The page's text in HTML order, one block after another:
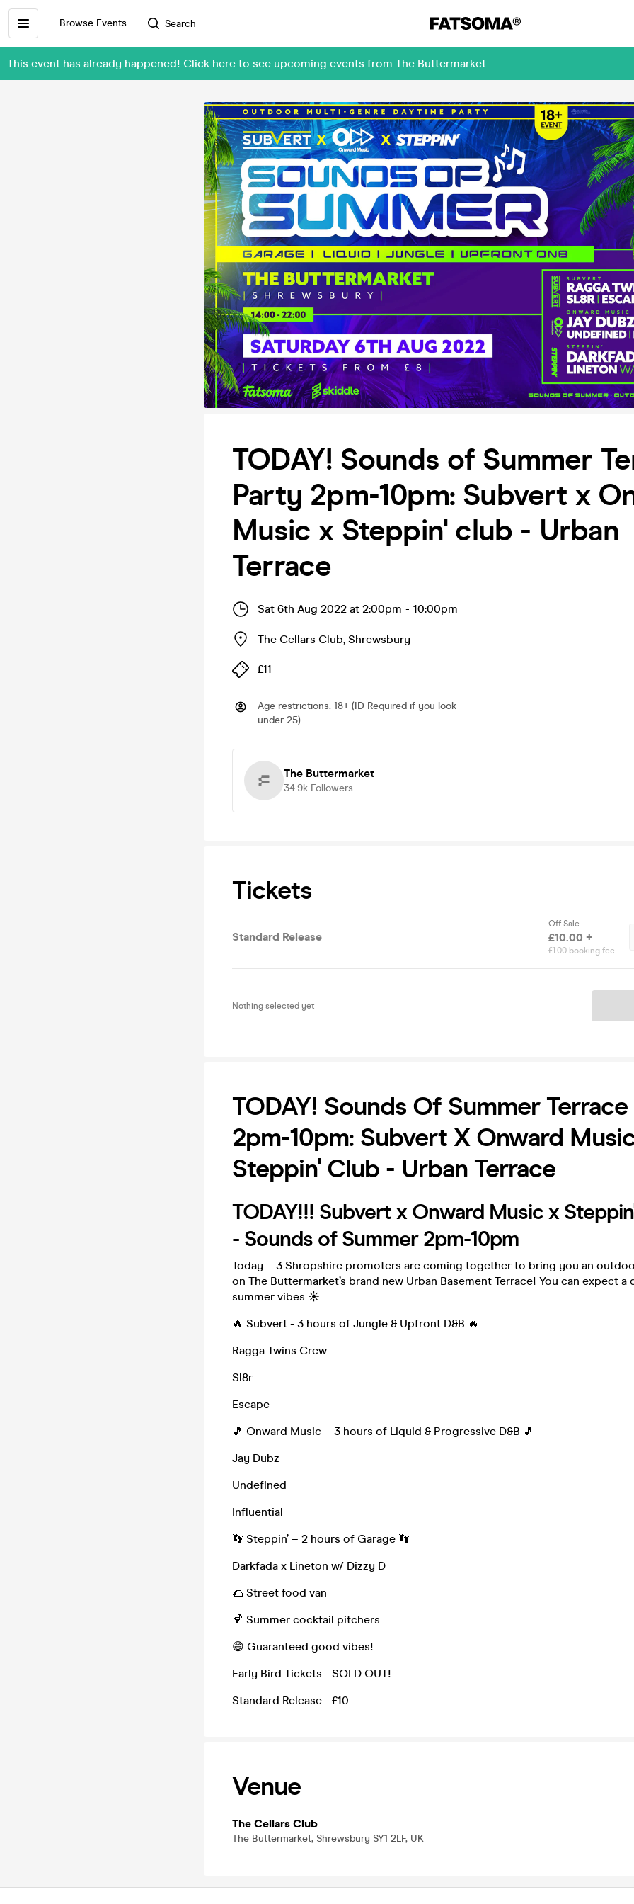
Browse Events Search
This event has already happened! Click here to see upcoming events from The Buttermarket
TODAY! Sounds of Summer
Party 2pm-10pm: Subvert x
Music x Steppin' club - Urban
Terrace
Sat 6th Aug 2022 at 2:00pm - 10:00pm
The Cellars Club, Shrewsbury
£11
Age restrictions: 18+ (ID Required if you look
under 25)
The Buttermarket
34.9k Followers
Tickets
Standard Release
Off Sale
£10.00 +
£1.00 booking fee
Nothing selected yet
TODAY! Sounds Of Summer
2pm-10pm: Subvert X Onward
Steppin' Club - Urban Terrace
TODAY!!! Subvert x Onward Music x
- Sounds of Summer 2pm-10pm
Today - 3 Shropshire promoters are coming together to bring you an
on The Buttermarket’s brand new Urban Basement Terrace! You can expect
summer vibes ☀️
🔥 Subvert - 3 hours of Jungle & Upfront D&B 🔥
Ragga Twins Crew
Sl8r
Escape
🎵 Onward Music – 3 hours of Liquid & Progressive D&B 🎵
Jay Dubz
Undefined
Influential
👣 Steppin’ – 2 hours of Garage 👣
Darkfada x Lineton w/ Dizzy D
🌮 Street food van
🍹 Summer cocktail pitchers
😄 Guaranteed good vibes!
Early Bird Tickets - SOLD OUT!
Standard Release - £10
Venue
The Cellars Club
The Buttermarket, Shrewsbury SY1 2LF, UK